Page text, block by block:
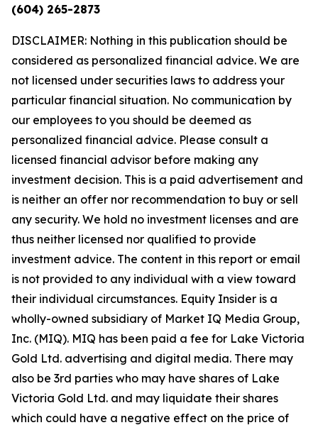
(604) 265-2873
DISCLAIMER: Nothing in this publication should be
considered as personalized financial advice. We are
not licensed under securities laws to address your
particular financial situation. No communication by
our employees to you should be deemed as
personalized financial advice. Please consult a
licensed financial advisor before making any
investment decision. This is a paid advertisement and
is neither an offer nor recommendation to buy or sell
any security. We hold no investment licenses and are
thus neither licensed nor qualified to provide
investment advice. The content in this report or email
is not provided to any individual with a view toward
their individual circumstances. Equity Insider is a
wholly-owned subsidiary of Market IQ Media Group,
Inc. (MIQ). MIQ has been paid a fee for Lake Victoria
Gold Ltd. advertising and digital media. There may
also be 3rd parties who may have shares of Lake
Victoria Gold Ltd. and may liquidate their shares
which could have a negative effect on the price of